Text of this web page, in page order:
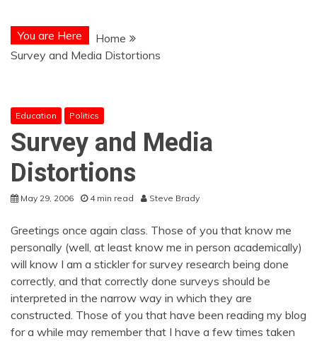
You are Here
Home
Survey and Media Distortions
Education Politics
Survey and Media
Distortions
May 29, 2006 4 min read Steve Brady
Greetings once again class. Those of you that know me
personally (well, at least know me in person academically)
will know I am a stickler for survey research being done
correctly, and that correctly done surveys should be
interpreted in the narrow way in which they are
constructed. Those of you that have been reading my blog
for a while may remember that I have a few times taken